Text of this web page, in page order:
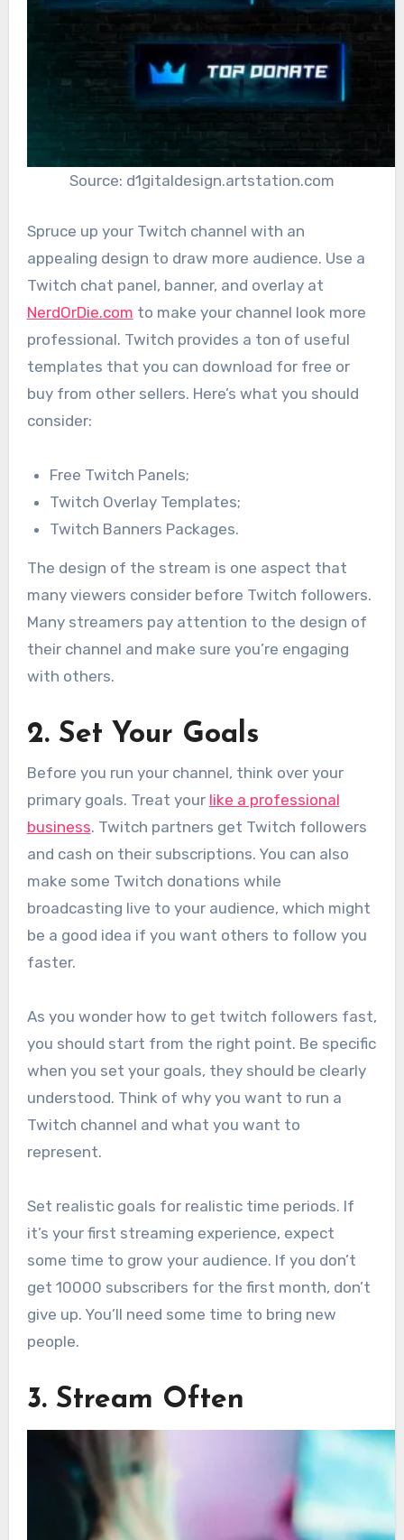
Source: d1gitaldesign.artstation.com
Spruce up your Twitch channel with an
appealing design to draw more audience. Use a
Twitch chat panel, banner, and overlay at
NerdOrDie.com to make your channel look more
professional. Twitch provides a ton of useful
templates that you can download for free or
buy from other sellers. Here’s what you should
consider:
Free Twitch Panels;
Twitch Overlay Templates;
Twitch Banners Packages.
The design of the stream is one aspect that
many viewers consider before Twitch followers.
Many streamers pay attention to the design of
their channel and make sure you’re engaging
with others.
2. Set Your Goals
Before you run your channel, think over your
primary goals. Treat your like a professional
business. Twitch partners get Twitch followers
and cash on their subscriptions. You can also
make some Twitch donations while
broadcasting live to your audience, which might
be a good idea if you want others to follow you
faster.
As you wonder how to get twitch followers fast,
you should start from the right point. Be specific
when you set your goals, they should be clearly
understood. Think of why you want to run a
Twitch channel and what you want to
represent.
Set realistic goals for realistic time periods. If
it’s your first streaming experience, expect
some time to grow your audience. If you don’t
get 10000 subscribers for the first month, don’t
give up. You’ll need some time to bring new
people.
3. Stream Often